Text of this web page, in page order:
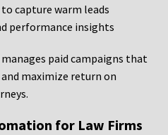
capture warm leads
performance insights
paid campaigns that
maximize return on
for Law Firms